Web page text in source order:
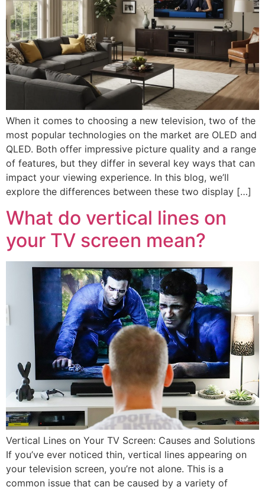
When it comes to choosing a new television, two of the
most popular technologies on the market are OLED and
QLED. Both offer impressive picture quality and a range
of features, but they differ in several key ways that can
impact your viewing experience. In this blog, we’ll
explore the differences between these two display […]
What do vertical lines on
your TV screen mean?
Vertical Lines on Your TV Screen: Causes and Solutions
If you’ve ever noticed thin, vertical lines appearing on
your television screen, you’re not alone. This is a
common issue that can be caused by a variety of